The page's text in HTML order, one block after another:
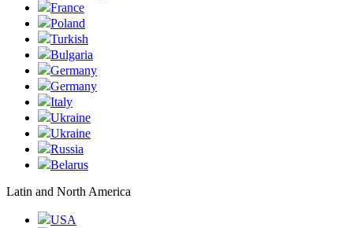
France
Poland
Turkish
Bulgaria
Germany
Germany
Italy
Ukraine
Ukraine
Russia
Belarus
Latin and North America
USA